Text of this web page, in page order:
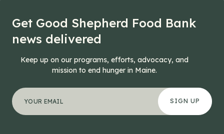
Get Good Shepherd Food Bank
news delivered
Keep up on our programs, efforts, advocacy, and
mission to end hunger in Maine.
*" indicates required fields
Name
Your email address